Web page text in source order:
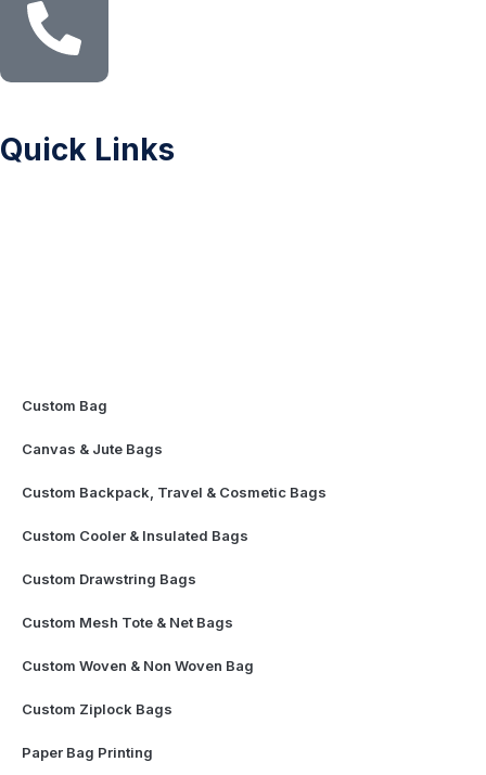
Quick Links
Custom Bag
Canvas & Jute Bags
Custom Backpack, Travel & Cosmetic Bags
Custom Cooler & Insulated Bags
Custom Drawstring Bags
Custom Mesh Tote & Net Bags
Custom Woven & Non Woven Bag
Custom Ziplock Bags
Paper Bag Printing